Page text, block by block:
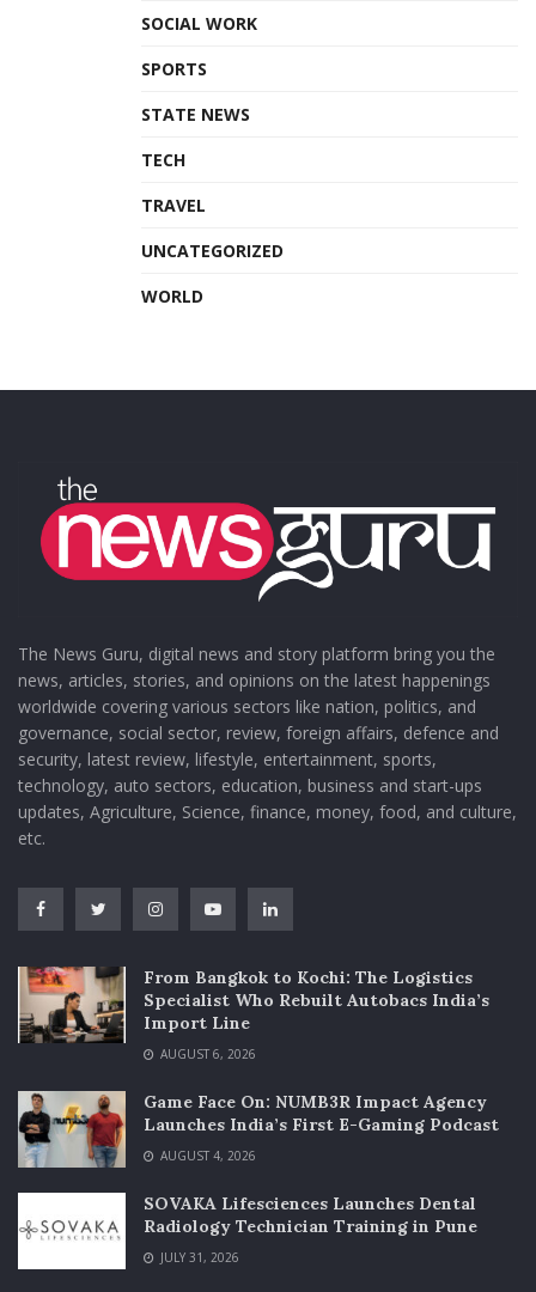
SOCIAL WORK
SPORTS
STATE NEWS
TECH
TRAVEL
UNCATEGORIZED
WORLD
The News Guru, digital news and story platform bring you the
news, articles, stories, and opinions on the latest happenings
worldwide covering various sectors like nation, politics, and
governance, social sector, review, foreign affairs, defence and
security, latest review, lifestyle, entertainment, sports,
technology, auto sectors, education, business and start-ups
updates, Agriculture, Science, finance, money, food, and culture,
etc.
From Bangkok to Kochi: The Logistics
Specialist Who Rebuilt Autobacs India’s
Import Line
AUGUST 6, 2026
Game Face On: NUMB3R Impact Agency
Launches India’s First E-Gaming Podcast
AUGUST 4, 2026
SOVAKA Lifesciences Launches Dental
Radiology Technician Training in Pune
JULY 31, 2026